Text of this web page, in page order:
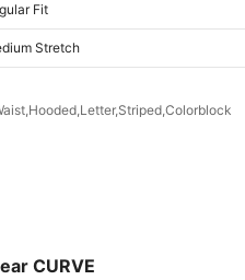
Fit
Stretch
CURVE